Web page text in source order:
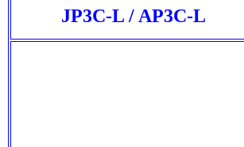
JP3C-L / AP3C-L